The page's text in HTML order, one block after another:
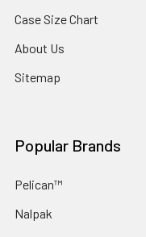
Case Size Chart
About Us
Sitemap
Popular Brands
Pelican™
Nalpak